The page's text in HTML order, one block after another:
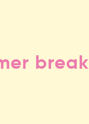
break